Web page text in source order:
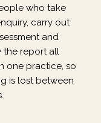
who take
carry out
and
the report all
one practice, so
is lost between